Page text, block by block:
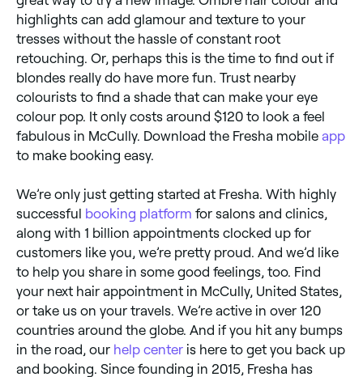
highlights can add glamour and texture to your
tresses without the hassle of constant root
retouching. Or, perhaps this is the time to find out if
blondes really do have more fun. Trust nearby
colourists to find a shade that can make your eye
colour pop. It only costs around $120 to look a feel
fabulous in McCully. Download the Fresha mobile app
to make booking easy.
We’re only just getting started at Fresha. With highly
successful booking platform for salons and clinics,
along with 1 billion appointments clocked up for
customers like you, we’re pretty proud. And we’d like
to help you share in some good feelings, too. Find
your next hair appointment in McCully, United States,
or take us on your travels. We’re active in over 120
countries around the globe. And if you hit any bumps
in the road, our help center is here to get you back up
and booking. Since founding in 2015, Fresha has